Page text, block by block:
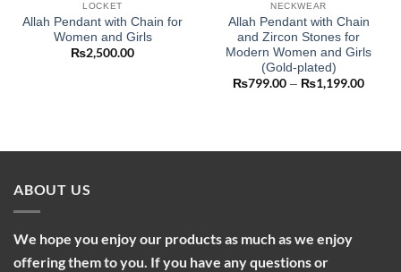
LOCKET
Allah Pendant with Chain for
Women and Girls
₨2,500.00
NECKWEAR
Allah Pendant with Chain
and Zircon Stones for
Modern Women and Girls
(Gold-plated)
₨799.00 – ₨1,199.00Price
ABOUT US
We hope you enjoy our products as much as we enjoy
offering them to you. If you have any questions or